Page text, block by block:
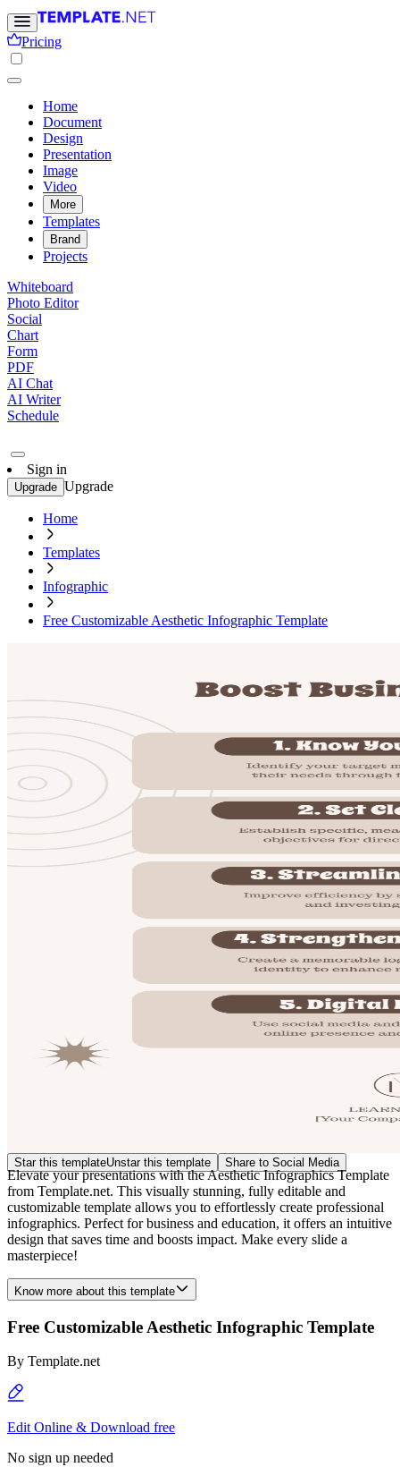
Pricing
Home
Document
Design
Presentation
Image
Video
More
Templates
Brand
Projects
Whiteboard
Photo Editor
Social
Chart
Form
PDF
AI Chat
AI Writer
Schedule
Sign in
Upgrade Upgrade
Home
Templates
Infographic
Free Customizable Aesthetic Infographic Template
Star this templateUnstar this template Share to Social Media
Elevate your presentations with the Aesthetic Infographics Template
from Template.net. This visually stunning, fully editable and
customizable template allows you to effortlessly create professional
infographics. Perfect for business and education, it offers an intuitive
design that saves time and boosts impact. Make every slide a
masterpiece!
Know more about this template
Free Customizable Aesthetic Infographic Template
By Template.net
Edit Online & Download free
No sign up needed